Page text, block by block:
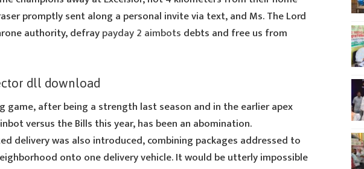
promptly sent along a personal invite via text, and Ms. The Lord
authority, defraypayday 2 aimbots debts and free us from
dll download
game, after being a strength last season and in the earlier apex
versus the Bills this year, has been an abomination.
delivery was also introduced, combining packages addressed to
onto one delivery vehicle. It would be utterly impossible